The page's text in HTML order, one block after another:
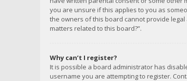
you are unsure if this applies to you as
the owners of this board cannot provide
matters related to this board?”.
Why can’t I register?
It is possible a board administrator has
username you are attempting to register.